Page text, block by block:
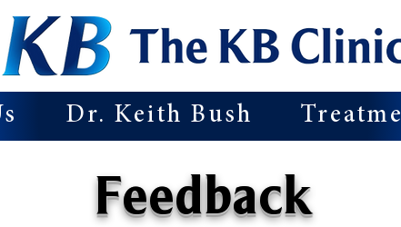
Dr. Keith Bush
Feedback